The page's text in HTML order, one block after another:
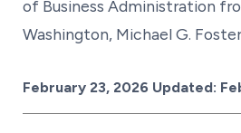
of Business Administration
Washington, Michael G.
Posted on
February 23, 2026 Updated: